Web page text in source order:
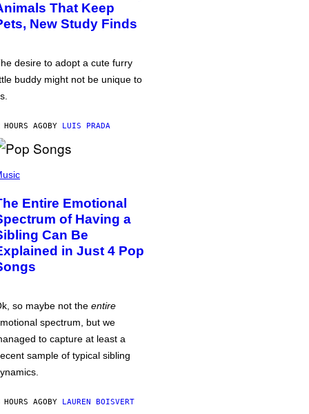
That Keep
New Study Finds
desire to adopt a cute furry
buddy might not be unique to
AGOBY LUIS PRADA
Entire Emotional
of Having a
Can Be
in Just 4 Pop
so maybe not the entire
spectrum, but we
to capture at least a
sample of typical sibling
AGOBY LAUREN BOISVERT